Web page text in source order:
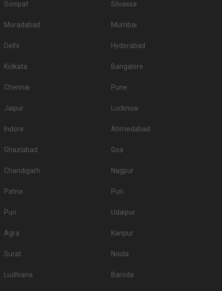
Sonipat Silvassa
Moradabad Mumbai
Delhi Hyderabad
Kolkata Bangalore
Chennai Pune
Jaipur Lucknow
Indore Ahmedabad
Ghaziabad Goa
Chandigarh Nagpur
Patna Puri
Puri Udaipur
Agra Kanpur
Surat Noida
Ludhiana Baroda